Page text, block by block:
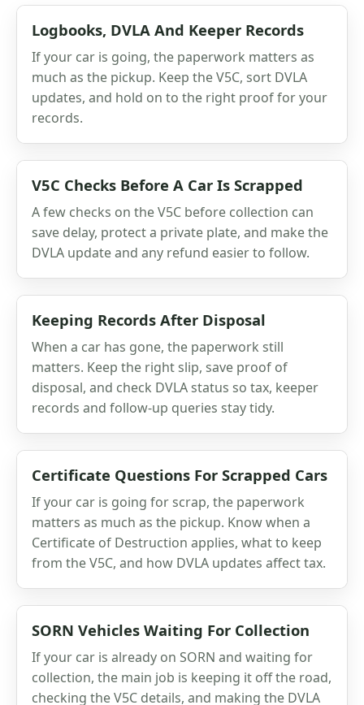
Logbooks, DVLA And Keeper Records
If your car is going, the paperwork matters as
much as the pickup. Keep the V5C, sort DVLA
updates, and hold on to the right proof for your
records.
V5C Checks Before A Car Is Scrapped
A few checks on the V5C before collection can
save delay, protect a private plate, and make the
DVLA update and any refund easier to follow.
Keeping Records After Disposal
When a car has gone, the paperwork still
matters. Keep the right slip, save proof of
disposal, and check DVLA status so tax, keeper
records and follow-up queries stay tidy.
Certificate Questions For Scrapped Cars
If your car is going for scrap, the paperwork
matters as much as the pickup. Know when a
Certificate of Destruction applies, what to keep
from the V5C, and how DVLA updates affect tax.
SORN Vehicles Waiting For Collection
If your car is already on SORN and waiting for
collection, the main job is keeping it off the road,
checking the V5C details, and making the DVLA